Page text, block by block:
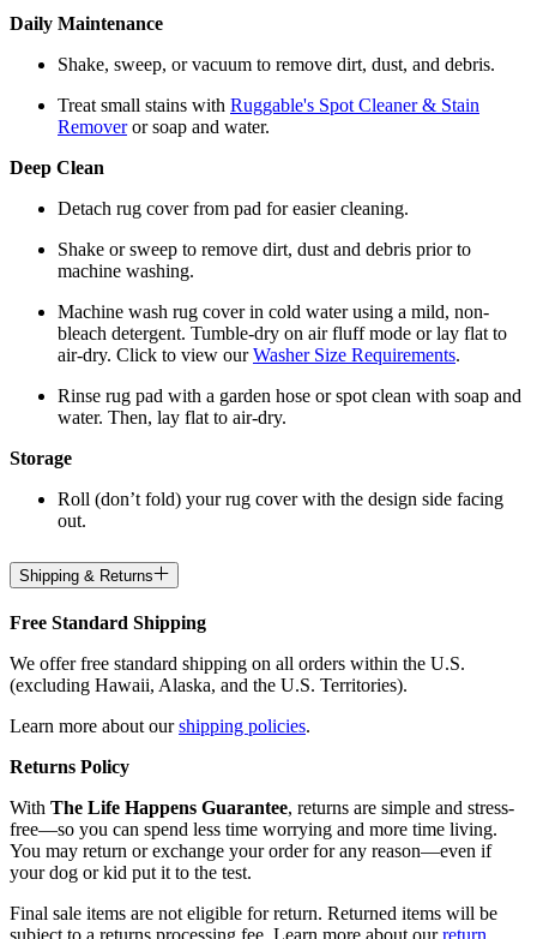
Daily Maintenance
Shake, sweep, or vacuum to remove dirt, dust, and debris.
Treat small stains with Ruggable's Spot Cleaner & Stain
Removeror soap and water.
Deep Clean
Detach rug cover from pad for easier cleaning.
Shake or sweep to remove dirt, dust and debris prior to
machine washing.
Machine wash rug cover in cold water using a mild, non-
bleach detergent. Tumble-dry on air fluff mode or lay flat to
air-dry. Click to view ourWasher Size Requirements.
Rinse rug pad with a garden hose or spot clean with soap and
water. Then, lay flat to air-dry.
Storage
Roll (don’t fold) your rug cover with the design side facing
out.
Shipping & Returns
Free Standard Shipping
We offer free standard shipping on all orders within the U.S.
(excluding Hawaii, Alaska, and the U.S. Territories).
Learn more about ourshipping policies.
Returns Policy
With The Life Happens Guarantee, returns are simple and stress-
free—so you can spend less time worrying and more time living.
You may return or exchange your order for any reason—even if
your dog or kid put it to the test.
Final sale items are not eligible for return. Returned items will be